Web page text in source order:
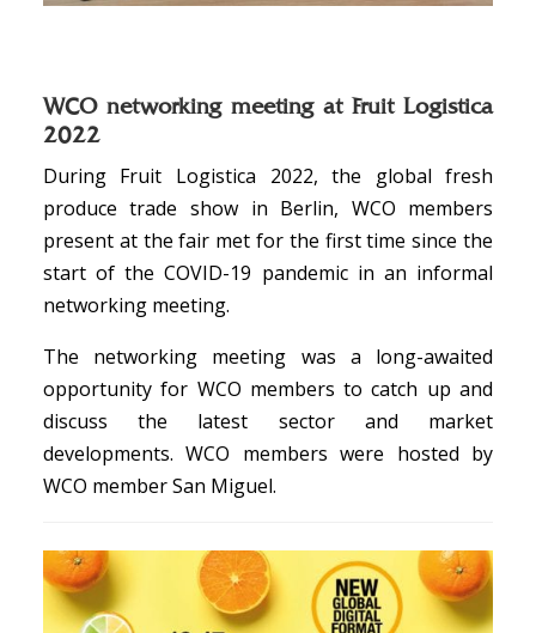
WCO networking meeting at Fruit Logistica
2022
During Fruit Logistica 2022, the global fresh
produce trade show in Berlin, WCO members
present at the fair met for the first time since the
start of the COVID-19 pandemic in an informal
networking meeting.
The networking meeting was a long-awaited
opportunity for WCO members to catch up and
discuss the latest sector and market
developments. WCO members were hosted by
WCO member San Miguel.